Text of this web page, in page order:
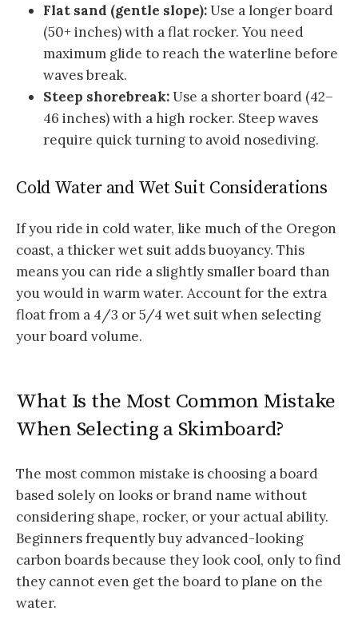
Flat sand (gentle slope):Use a longer board
(50+ inches) with a flat rocker. You need
maximum glide to reach the waterline before
waves break.
Steep shorebreak:Use a shorter board (42–
46 inches) with a high rocker. Steep waves
require quick turning to avoid nosediving.
Cold Water and Wet Suit Considerations
If you ride in cold water, like much of the Oregon
coast, a thicker wet suit adds buoyancy. This
means you can ride a slightly smaller board than
you would in warm water. Account for the extra
float from a 4/3 or 5/4 wet suit when selecting
your board volume.
What Is the Most Common Mistake
When Selecting a Skimboard?
The most common mistake is choosing a board
based solely on looks or brand name without
considering shape, rocker, or your actual ability.
Beginners frequently buy advanced-looking
carbon boards because they look cool, only to find
they cannot even get the board to plane on the
water.